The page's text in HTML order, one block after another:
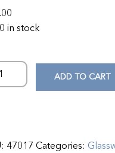
in stock
ADD TO CART
47017 Categories: